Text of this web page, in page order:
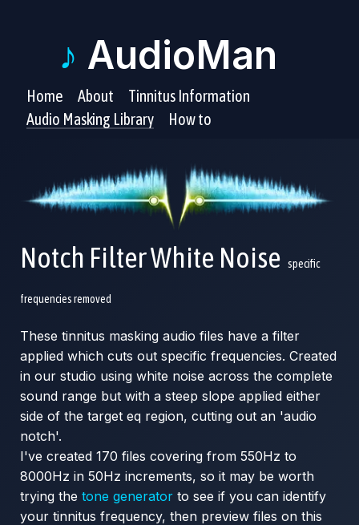
♪ AudioMan
Home About
Tinnitus Information
Audio Masking Library
How to
Notch Filter White Noise specific
frequencies removed
These tinnitus masking audio files have a filter
applied which cuts out specific frequencies. Created
in our studio using white noise across the complete
sound range but with a steep slope applied either
side of the target eq region, cutting out an 'audio
notch'.
I've created 170 files covering from 550Hz to
8000Hz in 50Hz increments, so it may be worth
trying the tone generator to see if you can identify
your tinnitus frequency, then preview files on this